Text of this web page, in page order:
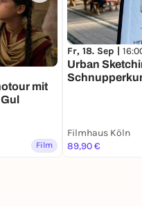
mit
Film
Fr, 18. Sep |
Urban
Filmhaus Köln
89,90 €